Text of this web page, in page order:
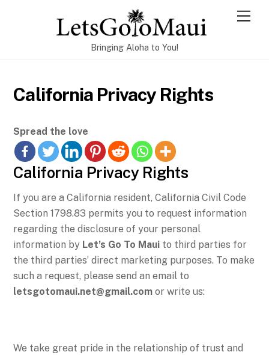
Bringing Aloha to You!
California Privacy Rights
Spread the love
California Privacy Rights
If you are a California resident, California Civil Code
Section 1798.83 permits you to request information
regarding the disclosure of your personal
information by Let’s Go To Maui to third parties for
the third parties’ direct marketing purposes. To make
such a request, please send an email to
letsgotomaui.net@gmail.com or write us:
We take great pride in the relationship of trust and